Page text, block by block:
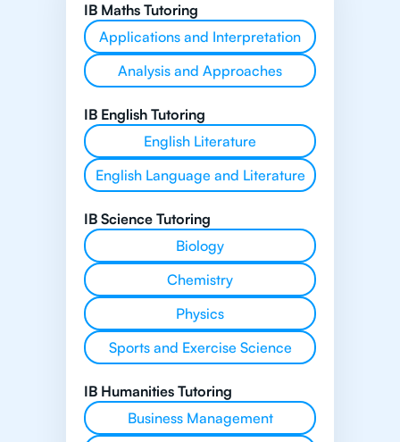
IB Maths Tutoring
Applications and Interpretation
Analysis and Approaches
IB English Tutoring
English Literature
English Language and Literature
IB Science Tutoring
Biology
Chemistry
Physics
Sports and Exercise Science
IB Humanities Tutoring
Business Management